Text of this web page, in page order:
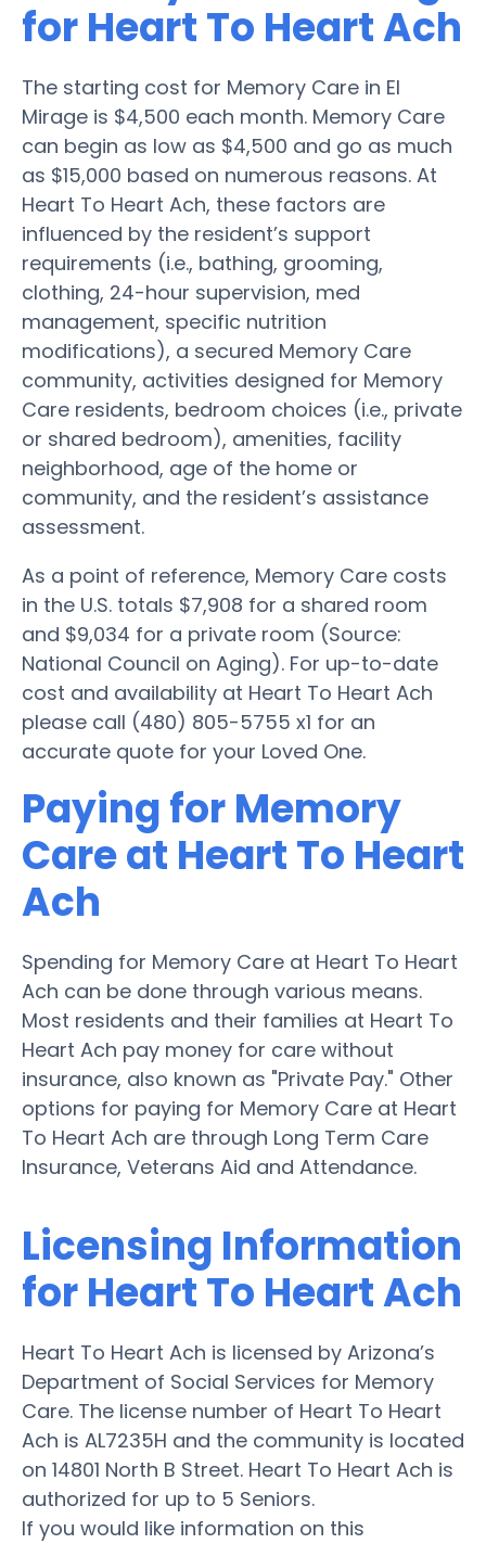
for Heart To Heart Ach
The starting cost for Memory Care in El
Mirage is $4,500 each month. Memory Care
can begin as low as $4,500 and go as much
as $15,000 based on numerous reasons. At
Heart To Heart Ach, these factors are
influenced by the resident’s support
requirements (i.e., bathing, grooming,
clothing, 24-hour supervision, med
management, specific nutrition
modifications), a secured Memory Care
community, activities designed for Memory
Care residents, bedroom choices (i.e., private
or shared bedroom), amenities, facility
neighborhood, age of the home or
community, and the resident’s assistance
assessment.
As a point of reference, Memory Care costs
in the U.S. totals $7,908 for a shared room
and $9,034 for a private room (Source:
National Council on Aging). For up-to-date
cost and availability at Heart To Heart Ach
please call (480) 805-5755 x1 for an
accurate quote for your Loved One.
Paying for Memory
Care at Heart To Heart
Ach
Spending for Memory Care at Heart To Heart
Ach can be done through various means.
Most residents and their families at Heart To
Heart Ach pay money for care without
insurance, also known as "Private Pay." Other
options for paying for Memory Care at Heart
To Heart Ach are through Long Term Care
Insurance, Veterans Aid and Attendance.
Licensing Information
for Heart To Heart Ach
Heart To Heart Ach is licensed by Arizona’s
Department of Social Services for Memory
Care. The license number of Heart To Heart
Ach is AL7235H and the community is located
on 14801 North B Street. Heart To Heart Ach is
authorized for up to 5 Seniors.
If you would like information on this